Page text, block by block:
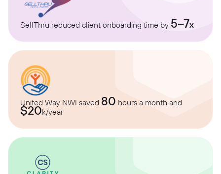
SellThru reduced client onboarding time by 5–7x
United Way NWI saved 80 hours a month and
$20k/year